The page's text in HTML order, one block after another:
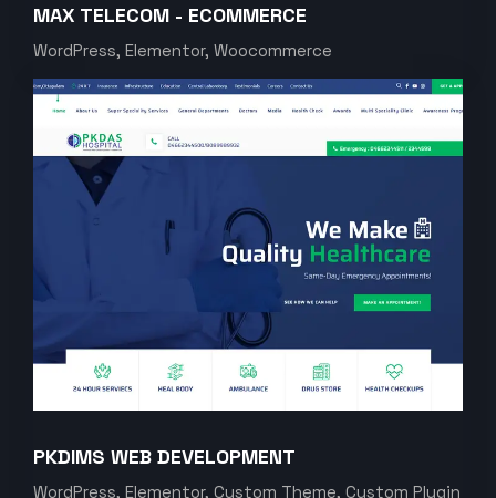
MAX TELECOM - ECOMMERCE
WordPress, Elementor, Woocommerce
PKDIMS WEB DEVELOPMENT
WordPress, Elementor, Custom Theme, Custom Plugin